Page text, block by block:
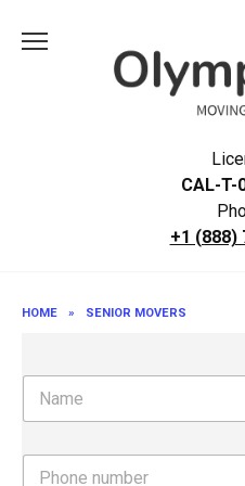
CAL-T-
+1 (888)
HOME » SENIOR MOVERS
N
m
P